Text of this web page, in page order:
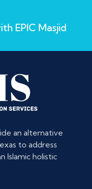
EPIC Masjid
an alternative
to address
Islamic holistic